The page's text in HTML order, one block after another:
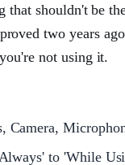
shouldn't be
two years
not using it.
Camera,
to 'While